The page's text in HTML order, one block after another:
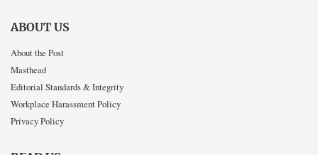
ABOUT US
About the Post
Masthead
Editorial Standards & Integrity
Workplace Harassment Policy
Privacy Policy